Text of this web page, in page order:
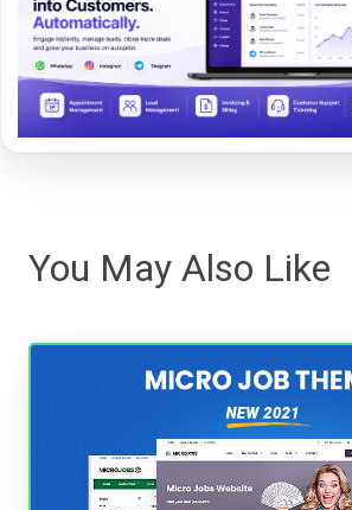
You May Also Like